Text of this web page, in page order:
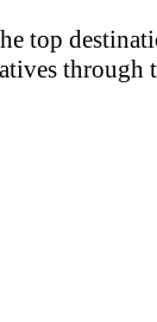
top
through